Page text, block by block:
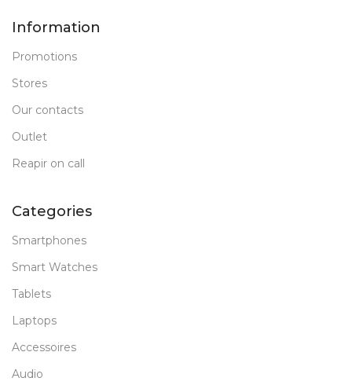
Information
Promotions
Stores
Our contacts
Outlet
Reapir on call
Categories
Smartphones
Smart Watches
Tablets
Laptops
Accessoires
Audio